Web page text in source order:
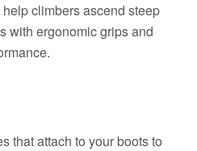
climbers ascend steep
with ergonomic grips and
that attach to your boots to